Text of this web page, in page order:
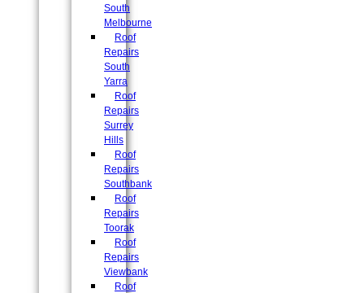
South
Melbourne
Roof
Repairs
South
Yarra
Roof
Repairs
Surrey
Hills
Roof
Repairs
Southbank
Roof
Repairs
Toorak
Roof
Repairs
Viewbank
Roof